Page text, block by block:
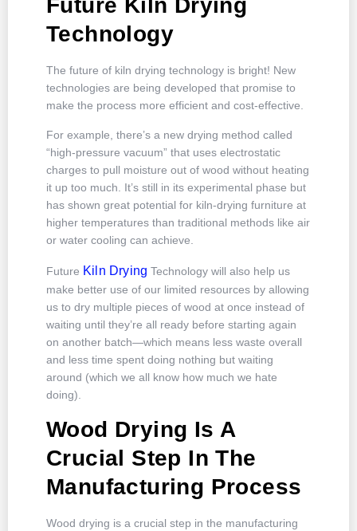
Future Kiln Drying
Technology
The future of kiln drying technology is bright! New
technologies are being developed that promise to
make the process more efficient and cost-effective.
For example, there’s a new drying method called
“high-pressure vacuum” that uses electrostatic
charges to pull moisture out of wood without heating
it up too much. It’s still in its experimental phase but
has shown great potential for kiln-drying furniture at
higher temperatures than traditional methods like air
or water cooling can achieve.
Future Kiln Drying Technology will also help us
make better use of our limited resources by allowing
us to dry multiple pieces of wood at once instead of
waiting until they’re all ready before starting again
on another batch—which means less waste overall
and less time spent doing nothing but waiting
around (which we all know how much we hate
doing).
Wood Drying Is A
Crucial Step In The
Manufacturing Process
Wood drying is a crucial step in the manufacturing